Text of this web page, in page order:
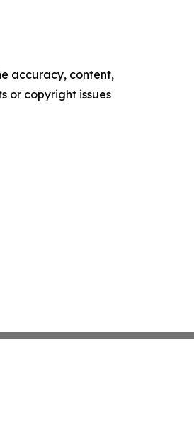
accuracy, content,
or copyright issues